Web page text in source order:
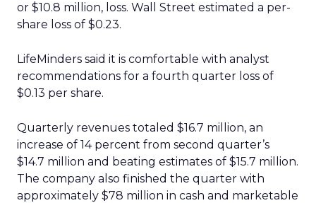
or $10.8 million, loss. Wall Street estimated a per-
share loss of $0.23.
LifeMinders said it is comfortable with analyst
recommendations for a fourth quarter loss of
$0.13 per share.
Quarterly revenues totaled $16.7 million, an
increase of 14 percent from second quarter’s
$14.7 million and beating estimates of $15.7 million.
The company also finished the quarter with
approximately $78 million in cash and marketable